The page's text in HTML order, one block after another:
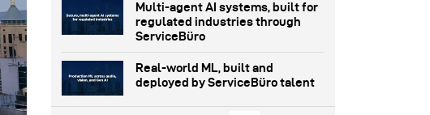
Multi-agent AI systems, built for
regulated industries through
ServiceBüro
Real-world ML, built and
deployed by ServiceBüro talent